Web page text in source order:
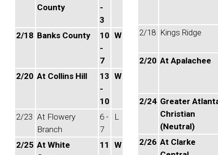
County
-
3
2/18 Banks County
10
-
7
W
2/20 At Collins Hill
13
-
10
W
2/23 At Flowery
Branch
6 -
7
L
2/25 At White
11
W
2/18 Kings Ridge
2/20 At Apalachee
2/24 Greater
Christian
(Neutral)
2/26 At Clarke